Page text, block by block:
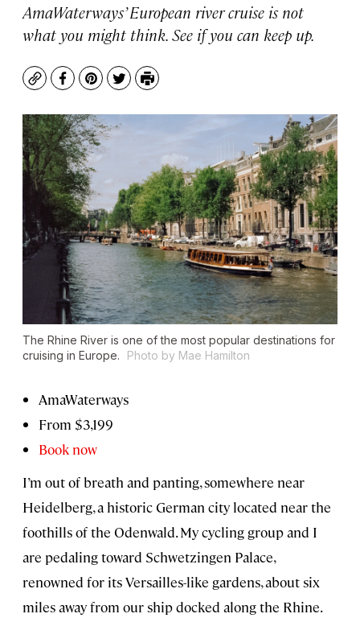
AmaWaterways’ European river cruise is not
what you might think. See if you can keep up.
CopyFacebook
Pinterest
TwitterPrint
The Rhine River is one of the most popular destinations for
cruising in Europe.
Photo by Mae Hamilton
AmaWaterways
From $3,199
Book now
I’m out of breath and panting, somewhere near
Heidelberg, a historic German city located near the
foothills of the Odenwald. My cycling group and I
are pedaling toward Schwetzingen Palace,
renowned for its Versailles-like gardens, about six
miles away from our ship docked along the Rhine.